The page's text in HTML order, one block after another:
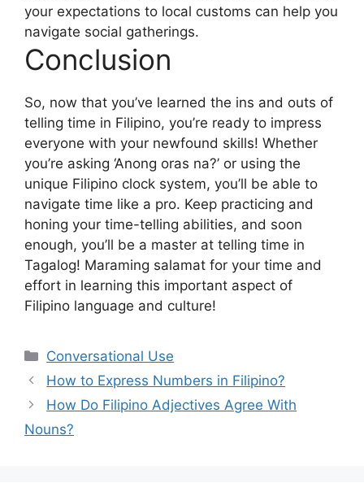
your expectations to local customs can help you
navigate social gatherings.
Conclusion
So, now that you’ve learned the ins and outs of
telling time in Filipino, you’re ready to impress
everyone with your newfound skills! Whether
you’re asking ‘Anong oras na?’ or using the
unique Filipino clock system, you’ll be able to
navigate time like a pro. Keep practicing and
honing your time-telling abilities, and soon
enough, you’ll be a master at telling time in
Tagalog! Maraming salamat for your time and
effort in learning this important aspect of
Filipino language and culture!
Categories
Conversational Use
How to Express Numbers in Filipino?
How Do Filipino Adjectives Agree With
Nouns?